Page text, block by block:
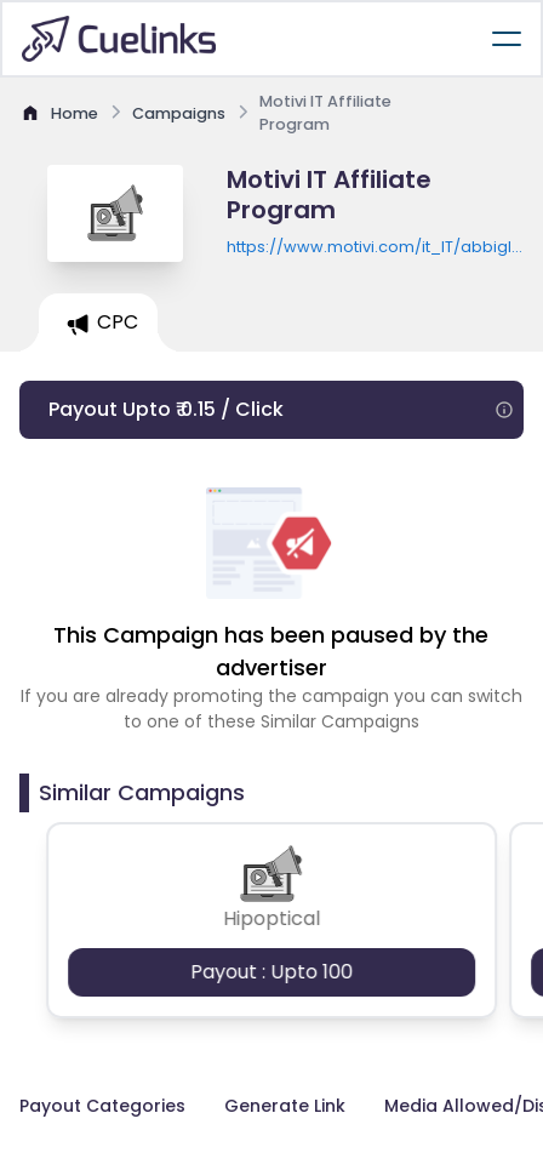
Home Campaigns
Motivi IT Affiliate
Program
Motivi IT Affiliate
Program
https://www.motivi.com/it_IT/
CPC
Payout Upto ₹ 0.15 / Click
This Campaign has been paused by the
advertiser
If you are already promoting the campaign you can switch
to one of these Similar Campaigns
Similar Campaigns
Hipoptical
Payout : Upto 100
Payout Categories Generate Link Media Allowed/